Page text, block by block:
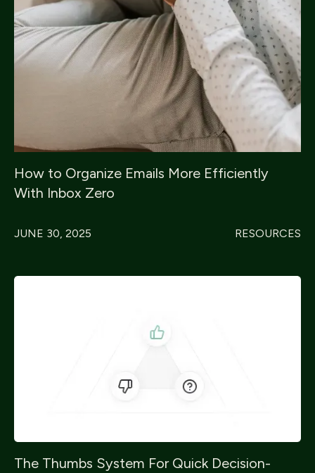
How to Organize Emails More Efficiently
With Inbox Zero
JUNE 30, 2025 RESOURCES
The Thumbs System For Quick Decision-